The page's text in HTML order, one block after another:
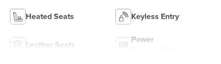
Heated Seats Keyless Entry
Leather Seats
Power